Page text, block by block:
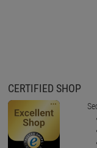
CERTIFIED SHOP